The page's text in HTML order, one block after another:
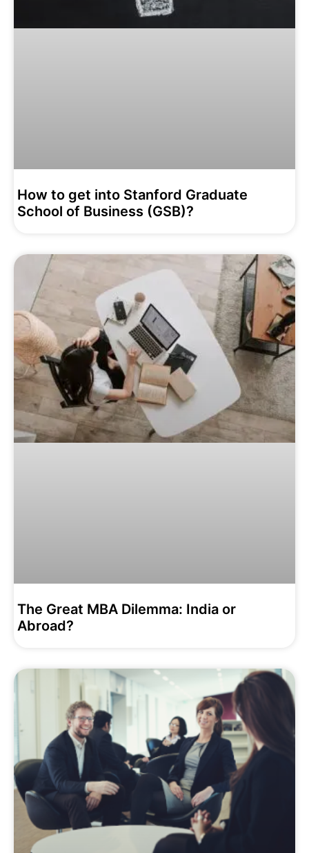
How to get into Stanford Graduate
School of Business (GSB)?
The‌ ‌Great‌ ‌MBA‌ ‌Dilemma:‌ ‌India‌ ‌or‌
‌Abroad?‌ ‌